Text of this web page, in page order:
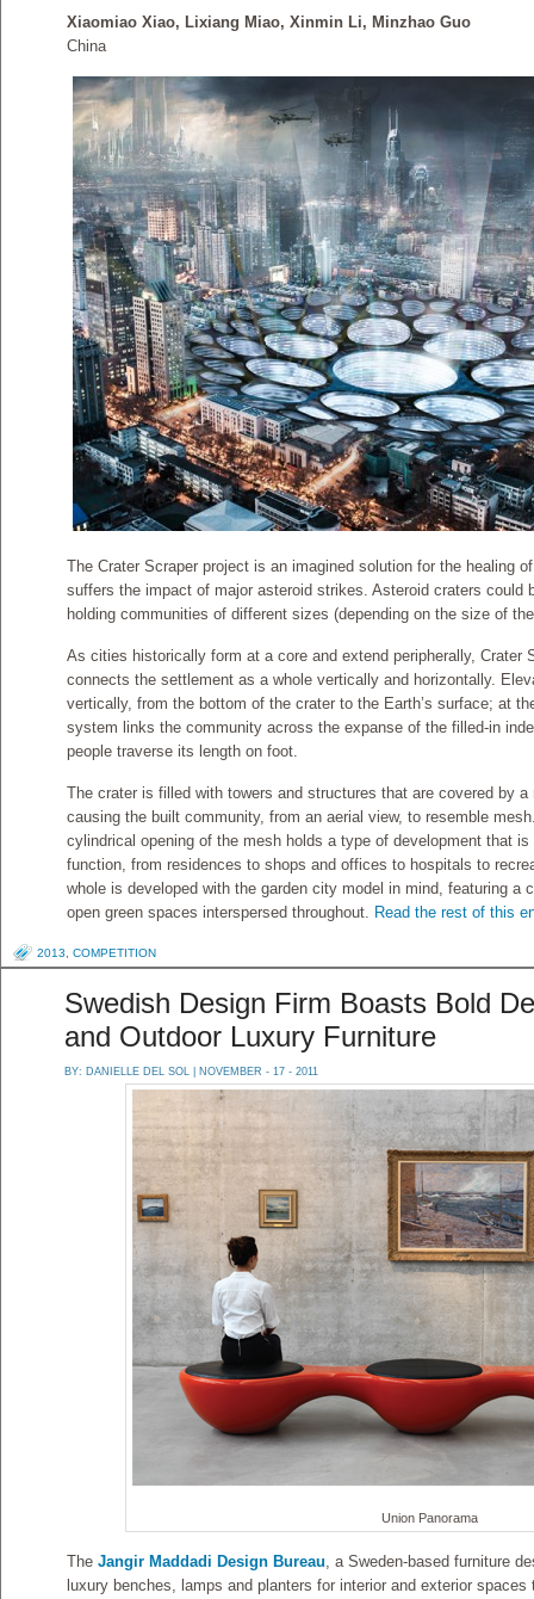
Xiaomiao Xiao, Lixiang Miao, Xinmin Li, Minzhao Guo
China
The Crater Scraper project is an imagined solution for the healing
suffers the impact of major asteroid strikes. Asteroid craters could
holding communities of different sizes (depending on the size of
As cities historically form at a core and extend peripherally, Crater
connects the settlement as a whole vertically and horizontally.
vertically, from the bottom of the crater to the Earth’s surface; at
system links the community across the expanse of the filled-in
people traverse its length on foot.
The crater is filled with towers and structures that are covered by
causing the built community, from an aerial view, to resemble
cylindrical opening of the mesh holds a type of development that
function, from residences to shops and offices to hospitals to
whole is developed with the garden city model in mind, featuring a
open green spaces interspersed throughout. Read the rest of this
2013 COMPETITION
Swedish Design Firm Boasts Bold
and Outdoor Luxury Furniture
BY: DANIELLE DEL SOL | NOVEMBER - 17 - 2011
Union Panorama
The Jangir Maddadi Design Bureau, a Sweden-based furniture
luxury benches, lamps and planters for interior and exterior